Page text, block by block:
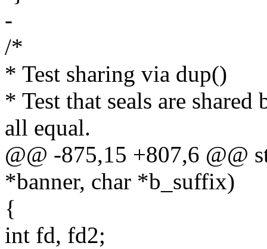
-
/*
* Test sharing via dup()
* Test that seals are
all equal.
@@ -875,15 +807,6 @@
*banner, char *b_suffix)
{
int fd, fd2;